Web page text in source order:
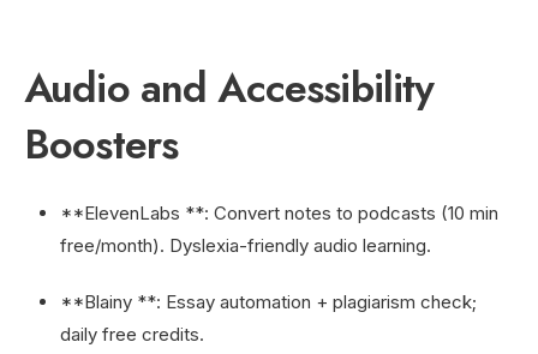
Audio and Accessibility
Boosters
**ElevenLabs **: Convert notes to podcasts (10 min
free/month). Dyslexia-friendly audio learning.
**Blainy **: Essay automation + plagiarism check;
daily free credits.